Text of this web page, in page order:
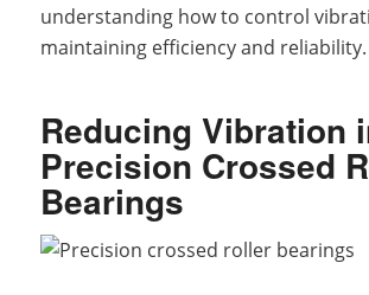
understanding how to control
maintaining efficiency and reliability.
Reducing Vibration
Precision Crossed
Bearings